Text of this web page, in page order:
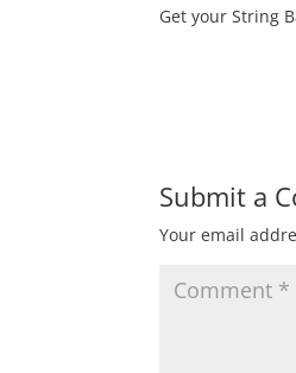
Get your String
Submit a
Your email